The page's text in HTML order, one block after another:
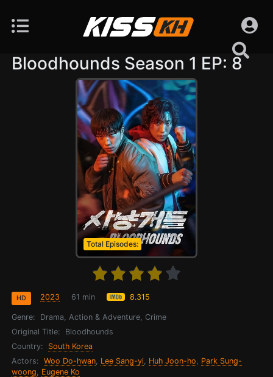
Bloodhounds Season 1 EP: 8
Total Episodes:
2023 61 min
HD 8.315
Genre:
Drama, Action & Adventure, Crime
Original Title:
Bloodhounds
Country:
South Korea
Actors:
Woo Do-hwan, Lee Sang-yi, Huh Joon-ho, Park Sung-
woong, Eugene Ko